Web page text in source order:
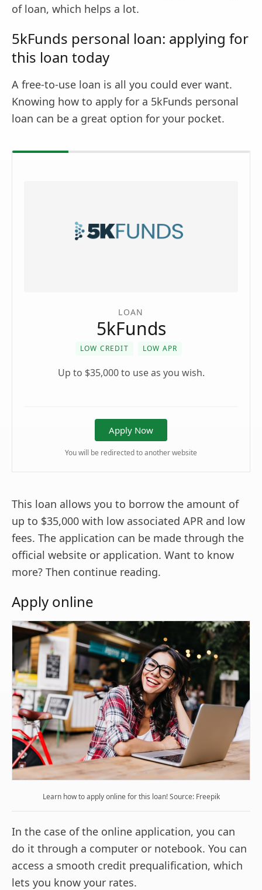
of loan, which helps a lot.
5kFunds personal loan: applying for
this loan today
A free-to-use loan is all you could ever want.
Knowing how to apply for a 5kFunds personal
loan can be a great option for your pocket.
LOAN
5kFunds
LOW CREDIT LOW APR
Up to $35,000 to use as you wish.
Apply Now
You will be redirected to another website
This loan allows you to borrow the amount of
up to $35,000 with low associated APR and low
fees. The application can be made through the
official website or application. Want to know
more? Then continue reading.
Apply online
Learn how to apply online for this loan! Source: Freepik
In the case of the online application, you can
do it through a computer or notebook. You can
access a smooth credit prequalification, which
lets you know your rates.